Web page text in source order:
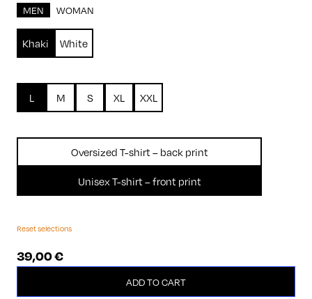
MEN WOMAN
Khaki White
L M S XL XXL
Oversized T-shirt – back print
Unisex T-shirt – front print
Reset selections
39,00€
ADD TO CART